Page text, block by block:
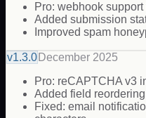
Pro: webhook
Added submission
Improved spam
v1.3.0 December 2025
Pro: reCAPTCHA v3
Added field
Fixed: email